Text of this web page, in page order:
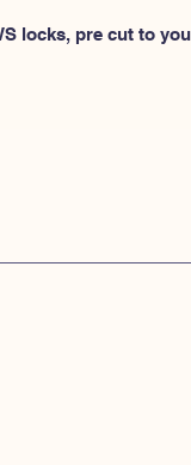
locks, pre cut to